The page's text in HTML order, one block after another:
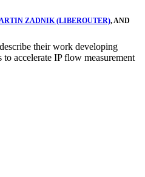
ZADNIK (LIBEROUTER), AND
their work developing
accelerate IP flow measurement